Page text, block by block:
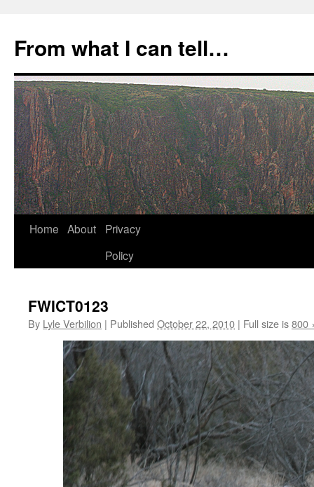
content
From what I can tell…
Home About
Privacy
Policy
FWICT0123
By Lyle Verbilion | Published October 22, 2010 | Full size is800